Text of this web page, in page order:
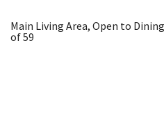
Main Living Area, Open to
of 59